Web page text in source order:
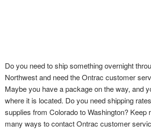
Do you need to ship something overnight
Northwest and need the Ontrac customer
Maybe you have a package on the way, and
where it is located. Do you need shipping
supplies from Colorado to Washington? Keep
many ways to contact Ontrac customer